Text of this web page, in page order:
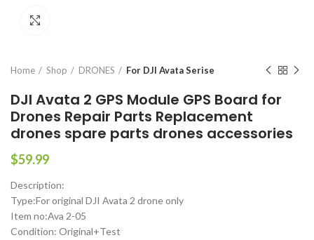
Home Shop DRONES For DJI Avata Serise
DJI Avata 2 GPS Module GPS Board for
Drones Repair Parts Replacement
drones spare parts drones accessories
$59.99
Description:
Type:For original DJI Avata 2 drone only
Item no:Ava 2-05
Condition: Original+Test